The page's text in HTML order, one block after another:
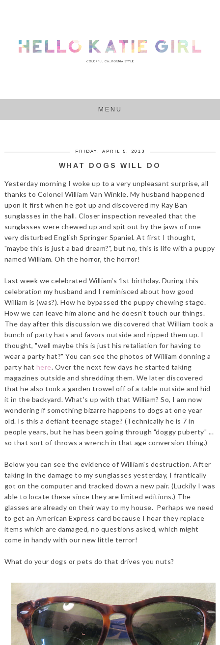
MENU
FRIDAY, APRIL 5, 2013
WHAT DOGS WILL DO
Yesterday morning I woke up to a very unpleasant surprise, all
thanks to Colonel William Van Winkle. My husband happened
upon it first when he got up and discovered my Ray Ban
sunglasses in the hall. Closer inspection revealed that the
sunglasses were chewed up and spit out by the jaws of one
very disturbed English Springer Spaniel. At first I thought,
"maybe this is just a bad dream?", but no, this is life with a puppy
named William. Oh the horror, the horror!
Last week we celebrated William's 1st birthday. During this
celebration my husband and I reminisced about how good
William is (was?). How he bypassed the puppy chewing stage.
How we can leave him alone and he doesn't touch our things.
The day after this discussion we discovered that William took a
bunch of party hats and favors outside and ripped them up. I
thought, "well maybe this is just his retaliation for having to
wear a party hat?" You can see the photos of William donning a
party hat here. Over the next few days he started taking
magazines outside and shredding them. We later discovered
that he also took a garden trowel off of a table outside and hid
it in the backyard. What's up with that William? So, I am now
wondering if something bizarre happens to dogs at one year
old. Is this a defiant teenage stage? (Technically he is 7 in
people years, but he has been going through "doggy puberty" ...
so that sort of throws a wrench in that age conversion thing.)
Below you can see the evidence of William's destruction. After
taking in the damage to my sunglasses yesterday, I frantically
got on the computer and tracked down a new pair. (Luckily I was
able to locate these since they are limited editions.) The
glasses are already on their way to my house. Perhaps we need
to get an American Express card because I hear they replace
items which are damaged, no questions asked, which might
come in handy with our new little terror!
What do your dogs or pets do that drives you nuts?